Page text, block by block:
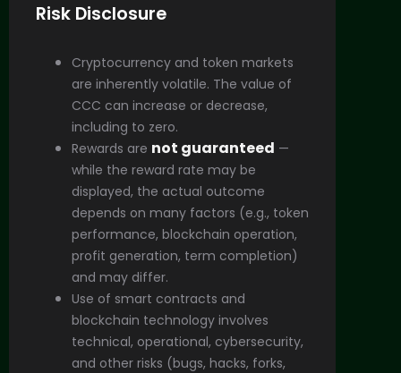
Risk Disclosure
Cryptocurrency and token markets
are inherently volatile. The value of
CCC can increase or decrease,
including to zero.
Rewards are not guaranteed —
while the reward rate may be
displayed, the actual outcome
depends on many factors (e.g., token
performance, blockchain operation,
profit generation, term completion)
and may differ.
Use of smart contracts and
blockchain technology involves
technical, operational, cybersecurity,
and other risks (bugs, hacks, forks,